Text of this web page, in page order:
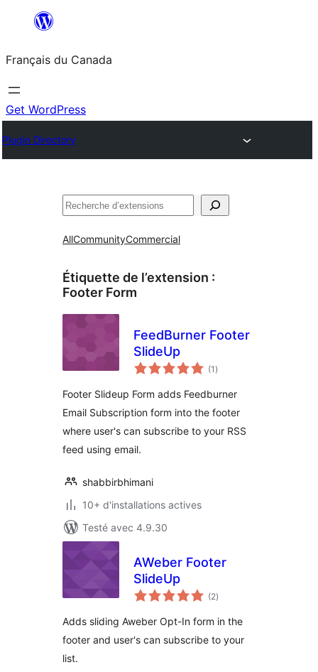
contenu
Français du Canada
Get WordPress
Plugin Directory
Recherche
AllCommunityCommercial
Étiquette de l’extension :
Footer Form
FeedBurner Footer
SlideUp
(1 notes
en
)
Footer Slideup Form adds Feedburner
Email Subscription form into the footer
where user's can subscribe to your RSS
feed using email.
shabbirbhimani
10+ d'installations actives
Testé avec 4.9.30
AWeber Footer
SlideUp
(2notes
en
)
Adds sliding Aweber Opt-In form in the
footer and user's can subscribe to your
list.